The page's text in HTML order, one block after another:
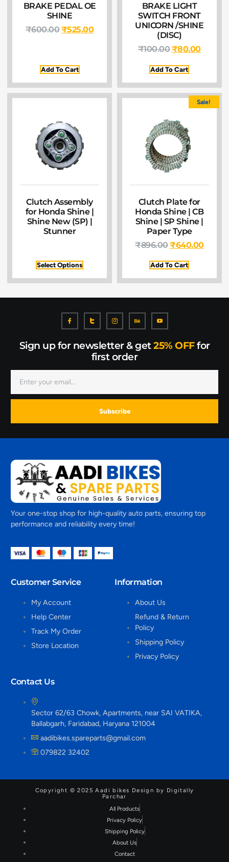
BRAKE PEDAL OE
SHINE
₹600.00₹525.00
Add To Cart
BRAKE LIGHT
SWITCH FRONT
UNICORN /SHINE
(DISC)
₹100.00₹80.00
Add To Cart
Clutch Assembly
for Honda Shine |
Shine New (SP) |
Stunner
Select Options
Sale!
Clutch Plate for
Honda Shine | CB
Shine | SP Shine |
Paper Type
₹896.00₹640.00
Add To Cart
Sign up for newsletter & get25% OFFfor
first order
Subscribe
Your one-stop shop for high-quality auto parts, ensuring top
performance and reliability every time!
Customer Service
My Account
Help Center
Track My Order
Store Location
Information
About Us
Refund & Return
Policy
Shipping Policy
Privacy Policy
Contact Us
Sector 62/63 Chowk, Apartments, near SAI VATIKA,
Ballabgarh, Faridabad, Haryana 121004
aadibikes.spareparts@gmail.com
079822 32402
Copyright © 2025 Aadi bikes Design by Digitally
Parchar
All Products
Privacy Policy
Shipping Policy
About Us
Contact